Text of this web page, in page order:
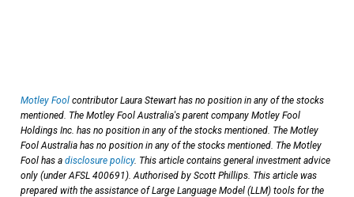
Motley Fool contributor Laura Stewart has no position in any of the stocks
mentioned. The Motley Fool Australia's parent company Motley Fool
Holdings Inc. has no position in any of the stocks mentioned. The Motley
Fool Australia has no position in any of the stocks mentioned. The Motley
Fool has a disclosure policy. This article contains general investment advice
only (under AFSL 400691). Authorised by Scott Phillips. This article was
prepared with the assistance of Large Language Model (LLM) tools for the